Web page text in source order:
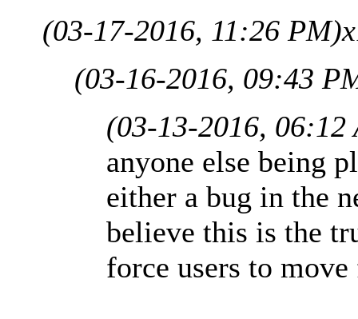
(03-17-2016, 11:26 PM)
(03-16-2016, 09:43
(03-13-2016, 06:12
anyone else being
either a bug in the
believe this is the
force users to